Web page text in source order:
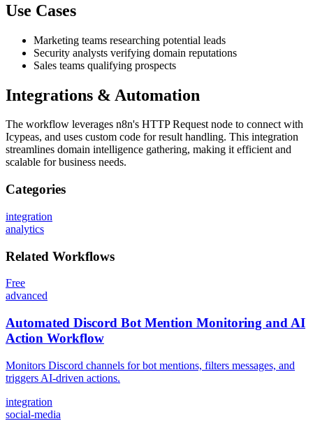
Use Cases
Marketing teams researching potential leads
Security analysts verifying domain reputations
Sales teams qualifying prospects
Integrations & Automation
The workflow leverages n8n's HTTP Request node to connect with
Icypeas, and uses custom code for result handling. This integration
streamlines domain intelligence gathering, making it efficient and
scalable for business needs.
Categories
integration
analytics
Related Workflows
Free
advanced
Automated Discord Bot Mention Monitoring and AI
Action Workflow
Monitors Discord channels for bot mentions, filters messages, and
triggers AI-driven actions.
integration
social-media